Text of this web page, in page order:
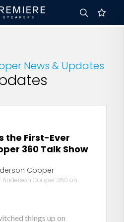
News & Updates
the First-Ever
360 Talk Show
Cooper
Anderson Cooper 360 on
things up on